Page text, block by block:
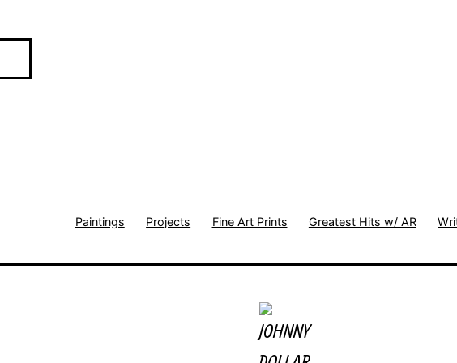
Paintings Projects Fine Art Prints Greatest Hits w/ AR